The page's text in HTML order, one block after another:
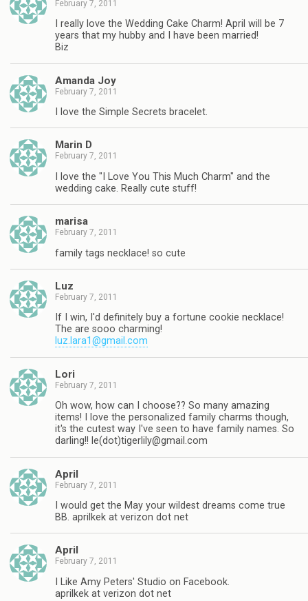
February 7, 2011
I really love the Wedding Cake Charm! April will be 7
years that my hubby and I have been married!
Biz
Amanda Joy
February 7, 2011
I love the Simple Secrets bracelet.
Marin D
February 7, 2011
I love the "I Love You This Much Charm" and the
wedding cake. Really cute stuff!
marisa
February 7, 2011
family tags necklace! so cute
Luz
February 7, 2011
If I win, I'd definitely buy a fortune cookie necklace!
The are sooo charming!
luz.lara1@gmail.com
Lori
February 7, 2011
Oh wow, how can I choose?? So many amazing
items! I love the personalized family charms though,
it's the cutest way I've seen to have family names. So
darling!! le(dot)tigerlily@gmail.com
April
February 7, 2011
I would get the May your wildest dreams come true
BB. aprilkek at verizon dot net
April
February 7, 2011
I Like Amy Peters' Studio on Facebook.
aprilkek at verizon dot net